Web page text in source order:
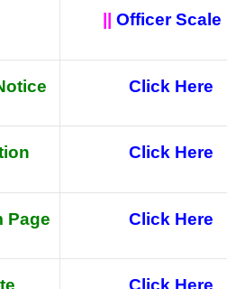
Officer Scale
Click Here
Click Here
Page Click Here
Click Here